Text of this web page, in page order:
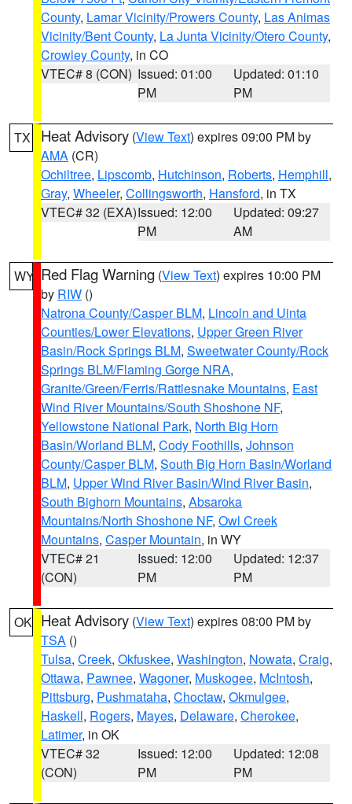
County, Lamar Vicinity/Prowers County, Las Animas
Vicinity/Bent County, La Junta Vicinity/Otero County,
Crowley County, in CO
VTEC# 8 (CON) Issued: 01:00
PM
Updated: 01:10
PM
TX Heat Advisory (View Text) expires 09:00 PM by
AMA (CR)
Ochiltree, Lipscomb, Hutchinson, Roberts, Hemphill,
Gray, Wheeler, Collingsworth, Hansford, in TX
VTEC# 32 (EXA)Issued: 12:00
PM
Updated: 09:27
AM
WY Red Flag Warning (View Text) expires 10:00 PM
by RIW ()
Natrona County/Casper BLM, Lincoln and Uinta
Counties/Lower Elevations, Upper Green River
Basin/Rock Springs BLM, Sweetwater County/Rock
Springs BLM/Flaming Gorge NRA,
Granite/Green/Ferris/Rattlesnake Mountains, East
Wind River Mountains/South Shoshone NF,
Yellowstone National Park, North Big Horn
Basin/Worland BLM, Cody Foothills, Johnson
County/Casper BLM, South Big Horn Basin/Worland
BLM, Upper Wind River Basin/Wind River Basin,
South Bighorn Mountains, Absaroka
Mountains/North Shoshone NF, Owl Creek
Mountains, Casper Mountain, in WY
VTEC# 21
(CON)
Issued: 12:00
PM
Updated: 12:37
PM
OK Heat Advisory (View Text) expires 08:00 PM by
TSA ()
Tulsa, Creek, Okfuskee, Washington, Nowata, Craig,
Ottawa, Pawnee, Wagoner, Muskogee, McIntosh,
Pittsburg, Pushmataha, Choctaw, Okmulgee,
Haskell, Rogers, Mayes, Delaware, Cherokee,
Latimer, in OK
VTEC# 32
(CON)
Issued: 12:00
PM
Updated: 12:08
PM